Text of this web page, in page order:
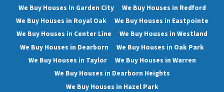
We Buy Houses in Garden City
We Buy Houses in Redford
We Buy Houses in Royal Oak
We Buy Houses in Eastpointe
We Buy Houses in Center Line
We Buy Houses in Westland
We Buy Houses in Dearborn
We Buy Houses in Oak Park
We Buy Houses in Taylor
We Buy Houses in Warren
We Buy Houses in Dearborn Heights
We Buy Houses in Hazel Park